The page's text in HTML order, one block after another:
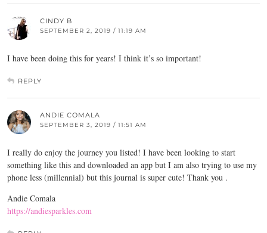
CINDY B
SEPTEMBER 2, 2019 / 11:19 AM
I have been doing this for years! I think it’s so important!
REPLY
ANDIE COMALA
SEPTEMBER 3, 2019 / 11:51 AM
I really do enjoy the journey you listed! I have been looking to start
something like this and downloaded an app but I am also trying to use my
phone less (millennial) but this journal is super cute! Thank you .
Andie Comala
https://andiesparkles.com